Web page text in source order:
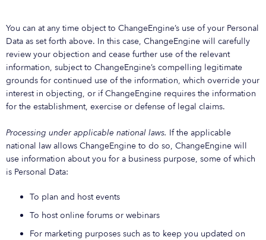
You can at any time object to ChangeEngine’s use of your Personal
Data as set forth above. In this case, ChangeEngine will carefully
review your objection and cease further use of the relevant
information, subject to ChangeEngine’s compelling legitimate
grounds for continued use of the information, which override your
interest in objecting, or if ChangeEngine requires the information
for the establishment, exercise or defense of legal claims.
Processing under applicable national laws. If the applicable
national law allows ChangeEngine to do so, ChangeEngine will
use information about you for a business purpose, some of which
is Personal Data:
To plan and host events
To host online forums or webinars
For marketing purposes such as to keep you updated on